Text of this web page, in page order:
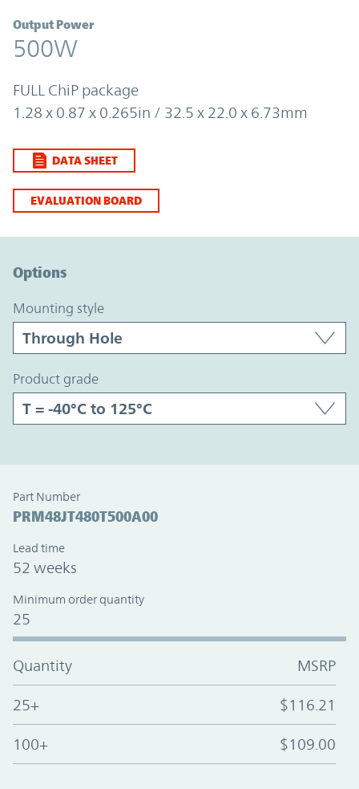
Output Power
500W
FULL ChiP package
1.28 x 0.87 x 0.265in / 32.5 x 22.0 x 6.73mm
DATA SHEET
EVALUATION BOARD
Options
mounting style
product grade
Part Number
PRM48JT480T500A00
Lead time
52 weeks
Minimum order quantity
25
Quantity MSRP
25+ $116.21
100+ $109.00